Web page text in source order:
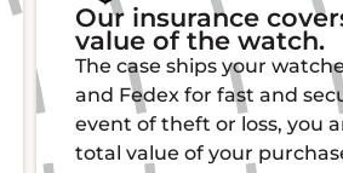
Our insurance
value of the watch.
The case ships your
and Fedex for fast and
event of theft or loss, you
total value of your